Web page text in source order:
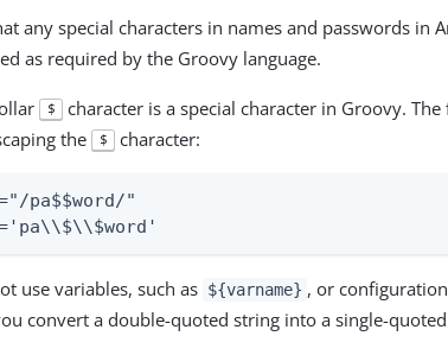
any special characters in names and passwords in
as required by the Groovy language.
$
character is a special character in Groovy.
the $ character:
pa$$word/"
use variables, such as ${varname} , or
convert a double-quoted string into a single-